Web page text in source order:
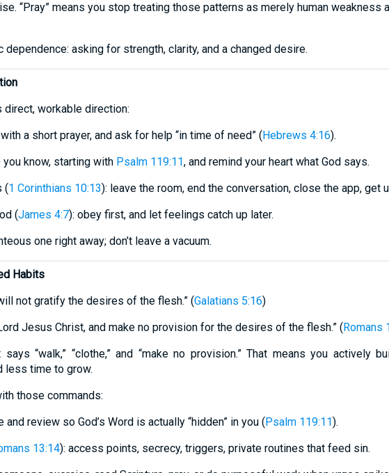
“Pray” means you stop treating those patterns as merely human weakness
asking for strength, clarity, and a changed desire.
workable direction:
a short prayer, and ask for help “in time of need” (Hebrews 4:16).
know, starting with Psalm 119:11, and remind your heart what God says.
(1 Corinthians 10:13): leave the room, end the conversation, close the app, get
(James 4:7): obey first, and let feelings catch up later.
one right away; don’t leave a vacuum.
Habits
not gratify the desires of the flesh.” (Galatians 5:16)
Jesus Christ, and make no provision for the desires of the flesh.” (Romans
says “walk,” “clothe,” and “make no provision.” That means you actively
less time to grow.
those commands:
review so God’s Word is actually “hidden” in you (Psalm 119:11).
13:14): access points, secrecy, triggers, private routines that feed sin.